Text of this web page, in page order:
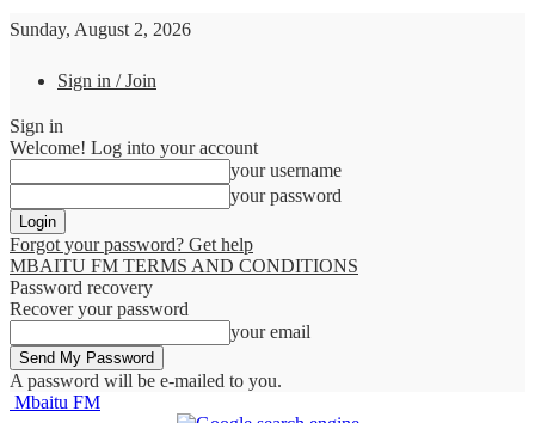
Sunday, August 2, 2026
Sign in / Join
Sign in
Welcome! Log into your account
your username
your password
Forgot your password? Get help
MBAITU FM TERMS AND CONDITIONS
Password recovery
Recover your password
your email
A password will be e-mailed to you.
Mbaitu FM